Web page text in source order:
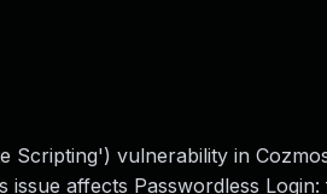
Scripting') vulnerability in
issue affects Passwordless